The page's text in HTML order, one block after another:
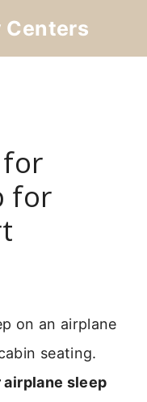
Centers
for
for
on an airplane
seating.
sleep